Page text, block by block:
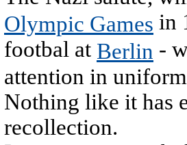
Olympic Games in
footbal at Berlin -
attention in
Nothing like it has
recollection.